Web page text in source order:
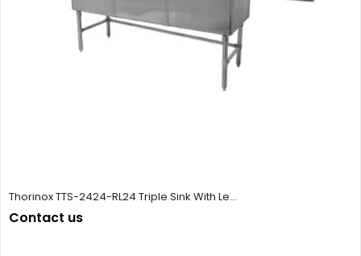
Thorinox TTS-2424-RL24 Triple Sink With Le...
Contact us